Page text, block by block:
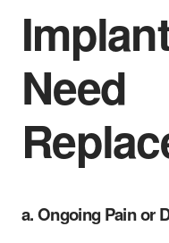
Need
a. Ongoing Pain or